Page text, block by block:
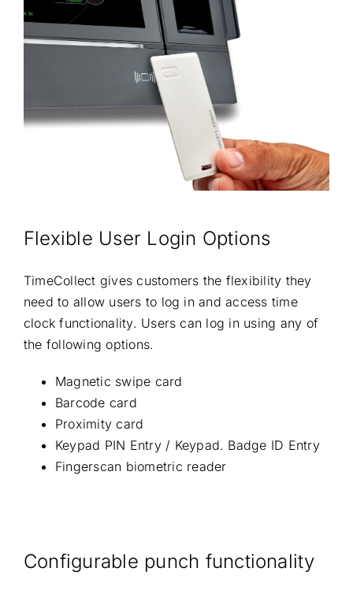
Flexible User Login Options
TimeCollect gives customers the flexibility they
need to allow users to log in and access time
clock functionality. Users can log in using any of
the following options.
Magnetic swipe card
Barcode card
Proximity card
Keypad PIN Entry / Keypad. Badge ID Entry
Fingerscan biometric reader
Configurable punch functionality